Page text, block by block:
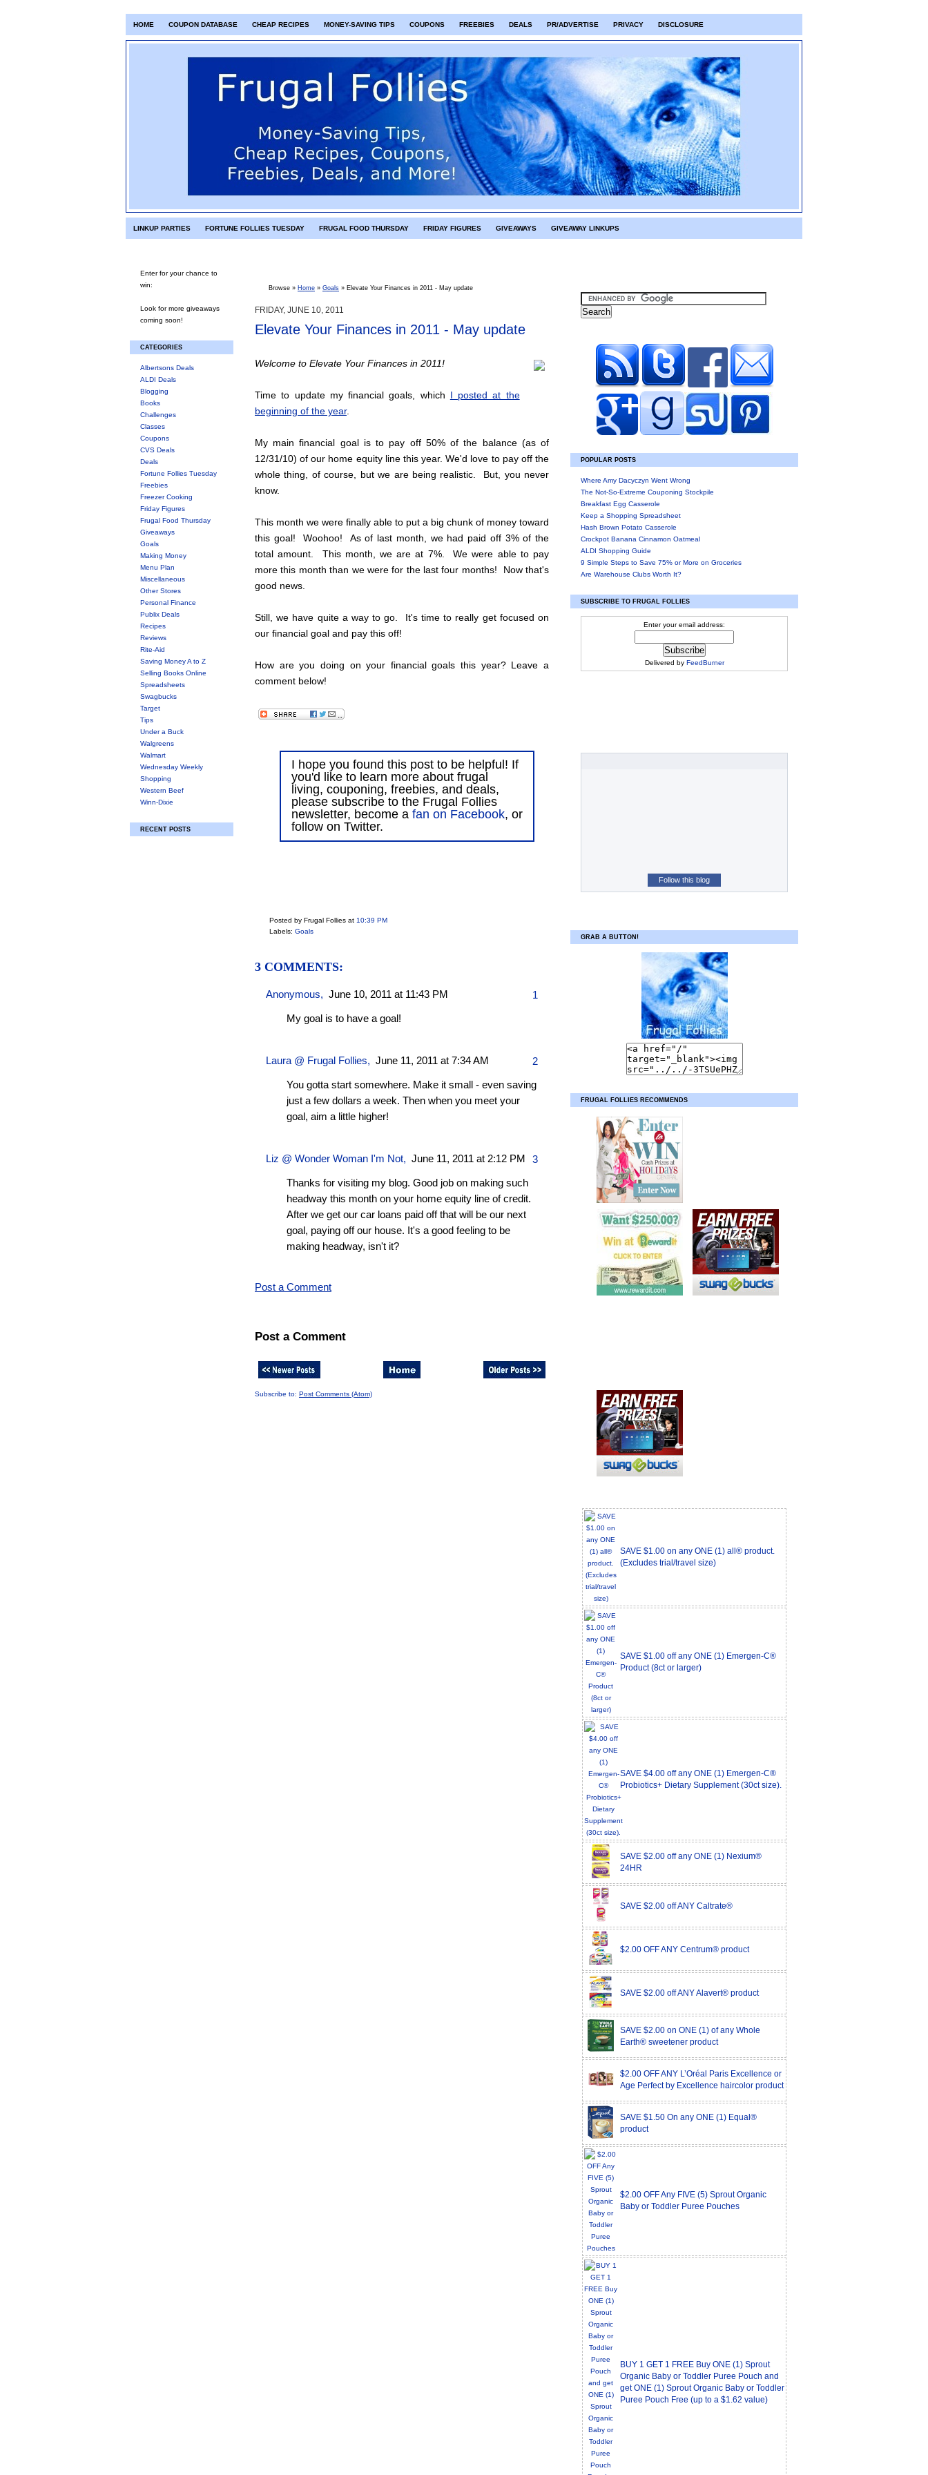
HOME COUPON DATABASE CHEAP RECIPES MONEY-SAVING TIPS COUPONS FREEBIES DEALS PR/ADVERTISE PRIVACY DISCLOSURE
LINKUP PARTIES FORTUNE FOLLIES TUESDAY FRUGAL FOOD THURSDAY FRIDAY FIGURES GIVEAWAYS GIVEAWAY LINKUPS
Enter for your chance to
win:
Look for more giveaways
coming soon!
CATEGORIES
Albertsons Deals
ALDI Deals
Blogging
Books
Challenges
Classes
Coupons
CVS Deals
Deals
Fortune Follies Tuesday
Freebies
Freezer Cooking
Friday Figures
Frugal Food Thursday
Giveaways
Goals
Making Money
Menu Plan
Miscellaneous
Other Stores
Personal Finance
Publix Deals
Recipes
Reviews
Rite-Aid
Saving Money A to Z
Selling Books Online
Spreadsheets
Swagbucks
Target
Tips
Under a Buck
Walgreens
Walmart
Wednesday Weekly
Shopping
Western Beef
Winn-Dixie
RECENT POSTS
Browse » Home » Goals » Elevate Your Finances in 2011 - May update
FRIDAY, JUNE 10, 2011
Elevate Your Finances in 2011 - May update
Welcome to Elevate Your Finances in 2011!
Time to update my financial goals, which I posted at the
beginning of the year.
My main financial goal is to pay off 50% of the balance (as of
12/31/10) of our home equity line this year. We'd love to pay off the
whole thing, of course, but we are being realistic. But, you never
know.
This month we were finally able to put a big chunk of money toward
this goal! Woohoo! As of last month, we had paid off 3% of the
total amount. This month, we are at 7%. We were able to pay
more this month than we were for the last four months! Now that's
good news.
Still, we have quite a way to go. It's time to really get focused on
our financial goal and pay this off!
How are you doing on your financial goals this year? Leave a
comment below!
I hope you found this post to be helpful! If
you'd like to learn more about frugal
living, couponing, freebies, and deals,
please subscribe to the Frugal Follies
newsletter, become a fan on Facebook, or
follow on Twitter.
Posted by Frugal Follies at 10:39 PM
Labels: Goals
3 COMMENTS:
Anonymous, June 10, 2011 at 11:43 PM 1
My goal is to have a goal!
Laura @ Frugal Follies, June 11, 2011 at 7:34 AM 2
You gotta start somewhere. Make it small - even saving
just a few dollars a week. Then when you meet your
goal, aim a little higher!
Liz @ Wonder Woman I'm Not, June 11, 2011 at 2:12 PM 3
Thanks for visiting my blog. Good job on making such
headway this month on your home equity line of credit.
After we get our car loans paid off that will be our next
goal, paying off our house. It's a good feeling to be
making headway, isn't it?
Post a Comment
Post a Comment
Subscribe to: Post Comments (Atom)
POPULAR POSTS
Where Amy Dacyczyn Went Wrong
The Not-So-Extreme Couponing Stockpile
Breakfast Egg Casserole
Keep a Shopping Spreadsheet
Hash Brown Potato Casserole
Crockpot Banana Cinnamon Oatmeal
ALDI Shopping Guide
9 Simple Steps to Save 75% or More on Groceries
Are Warehouse Clubs Worth It?
SUBSCRIBE TO FRUGAL FOLLIES
Enter your email address:
Delivered by FeedBurner
Follow this blog
GRAB A BUTTON!
FRUGAL FOLLIES RECOMMENDS
SAVE $1.00 on any ONE (1) all® product.
(Excludes trial/travel size)
SAVE $1.00 off any ONE (1) Emergen-C®
Product (8ct or larger)
SAVE $4.00 off any ONE (1) Emergen-C®
Probiotics+ Dietary Supplement (30ct size).
SAVE $2.00 off any ONE (1) Nexium®
24HR
SAVE $2.00 off ANY Caltrate®
$2.00 OFF ANY Centrum® product
SAVE $2.00 off ANY Alavert® product
SAVE $2.00 on ONE (1) of any Whole
Earth® sweetener product
$2.00 OFF ANY L’Oréal Paris Excellence or
Age Perfect by Excellence haircolor product
SAVE $1.50 On any ONE (1) Equal®
product
$2.00 OFF Any FIVE (5) Sprout Organic
Baby or Toddler Puree Pouches
BUY 1 GET 1 FREE Buy ONE (1) Sprout
Organic Baby or Toddler Puree Pouch and
get ONE (1) Sprout Organic Baby or Toddler
Puree Pouch Free (up to a $1.62 value)